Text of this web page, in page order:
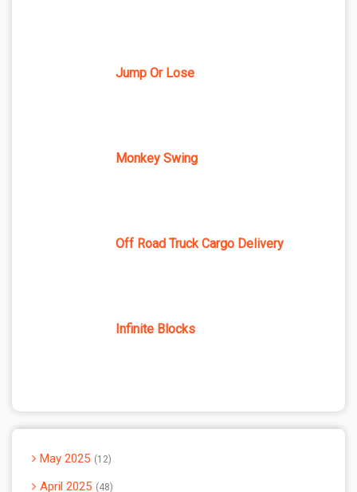
Jump Or Lose
Monkey Swing
Off Road Truck Cargo Delivery
Infinite Blocks
May 2025 12
April 2025 48